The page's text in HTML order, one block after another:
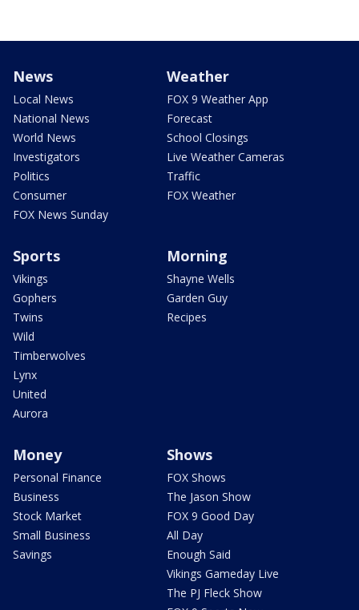
News
Local News
National News
World News
Investigators
Politics
Consumer
FOX News Sunday
Weather
FOX 9 Weather App
Forecast
School Closings
Live Weather Cameras
Traffic
FOX Weather
Sports
Vikings
Gophers
Twins
Wild
Timberwolves
Lynx
United
Aurora
Morning
Shayne Wells
Garden Guy
Recipes
Money
Personal Finance
Business
Stock Market
Small Business
Savings
Shows
FOX Shows
The Jason Show
FOX 9 Good Day
All Day
Enough Said
Vikings Gameday Live
The PJ Fleck Show